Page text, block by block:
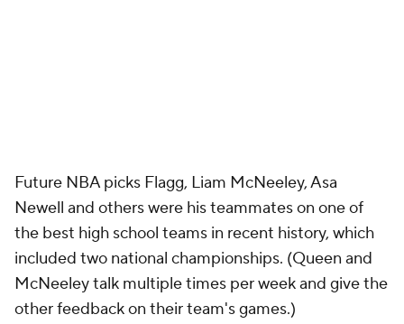
Future NBA picks Flagg, Liam McNeeley, Asa
Newell and others were his teammates on one of
the best high school teams in recent history, which
included two national championships. (Queen and
McNeeley talk multiple times per week and give the
other feedback on their team's games.)